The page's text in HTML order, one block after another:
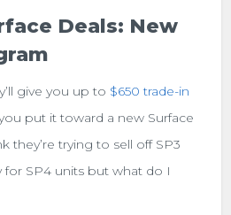
Deals: New
give you up to $650 trade-in
put it toward a new Surface
they’re trying to sell off SP3
SP4 units but what do I